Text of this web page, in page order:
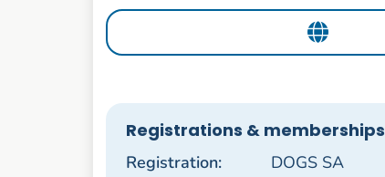
Registrations & memberships
Registration:
DOGS SA